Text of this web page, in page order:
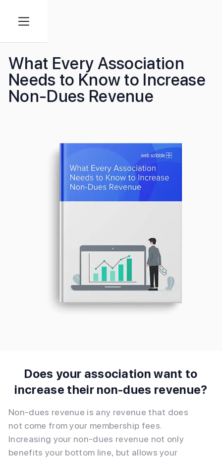
What Every Association
Needs to Know to Increase
Non-Dues Revenue
Does your association want to
increase their non-dues revenue?
Non-dues revenue is any revenue that does
not come from your membership fees.
Increasing your non-dues revenue not only
benefits your bottom line, but allows your